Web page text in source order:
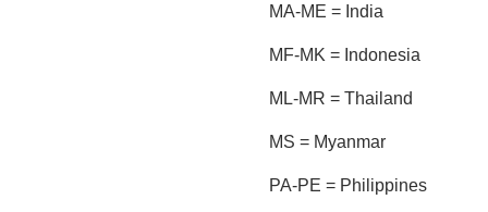
MA-ME = India
MF-MK = Indonesia
ML-MR = Thailand
MS = Myanmar
PA-PE = Philippines